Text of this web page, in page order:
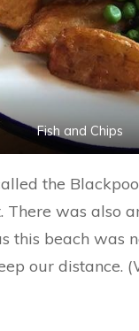
Fish and Chips
the
was also
this beach was
our distance.